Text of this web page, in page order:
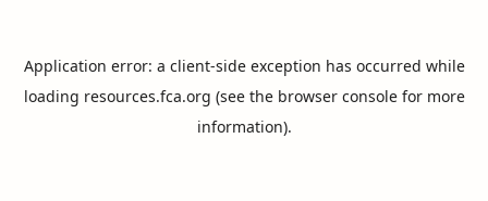
Application error: a client-side exception has occurred while
loading resources.fca.org (see the browser consolefor more
information).